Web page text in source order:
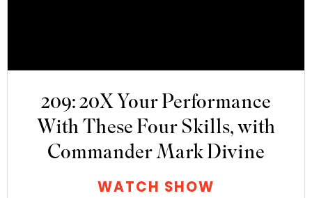
209: 20X Your Performance
With These Four Skills, with
Commander Mark Divine
WATCH SHOW